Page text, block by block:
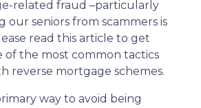
related fraud –particularly
our seniors from scammers is
read this article to get
of the most common tactics
reverse mortgage schemes.
way to avoid being